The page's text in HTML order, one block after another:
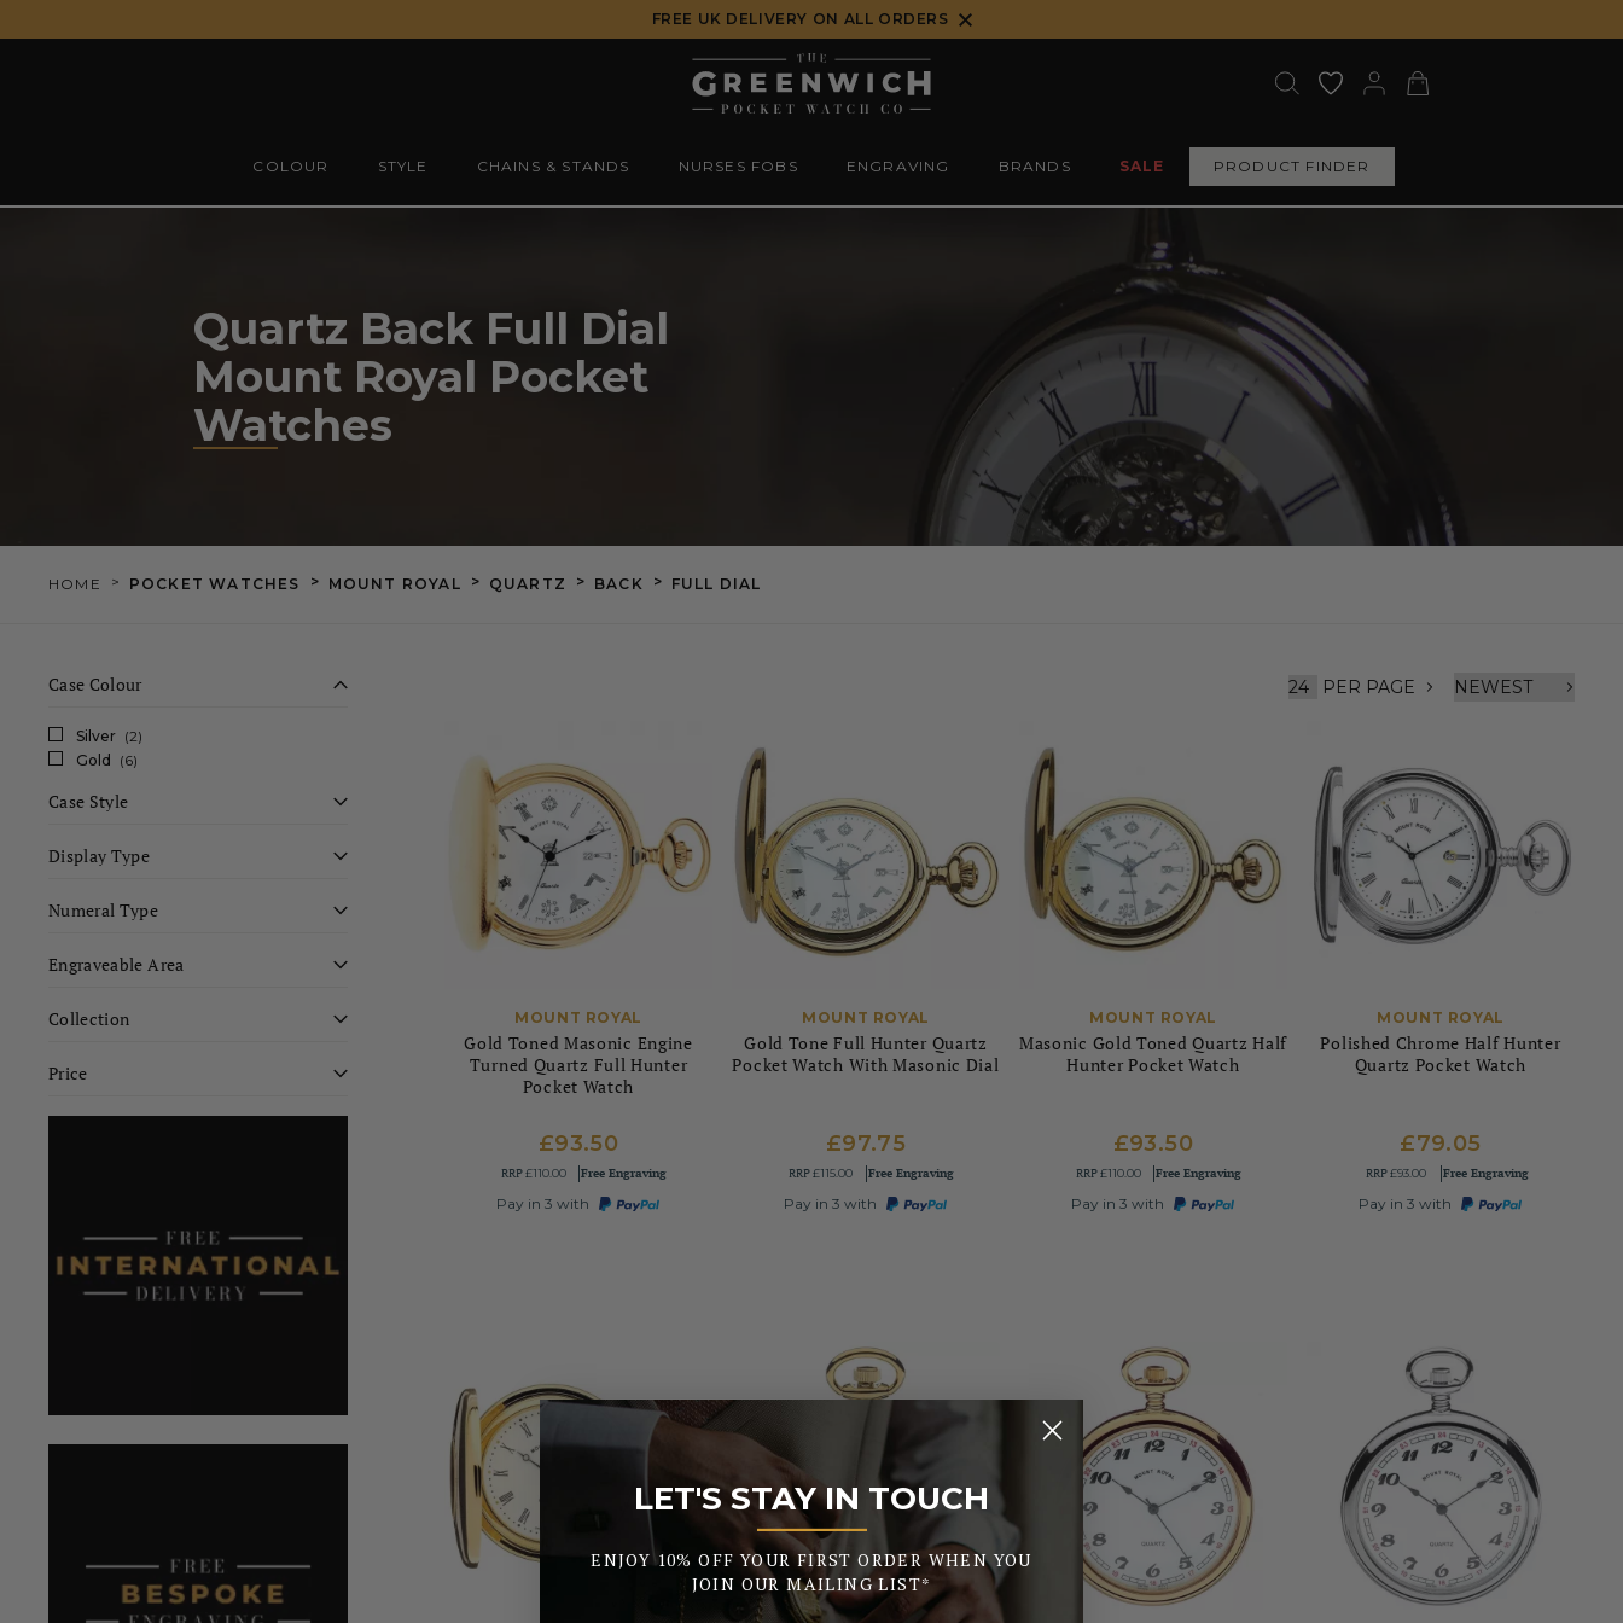
to
FREE UK DELIVERY ON ALL ORDERS
COLOUR STYLE CHAINS & STANDS NURSES FOBS ENGRAVING BRANDS SALE PRODUCT FINDER
Quartz Back Full Dial
Mount Royal Pocket
Watches
HOME > POCKET WATCHES > MOUNT ROYAL > QUARTZ > BACK > FULL DIAL
Case Colour
Silver (2)
Gold
(6)
Case Style
Display Type
Numeral Type
Engraveable Area
Collection
Price
PER PAGE
MOUNT ROYAL
Gold Toned Masonic Engine
Turned Quartz Full Hunter
Pocket Watch
£93.50
RRP£110.00 Free Engraving
Pay in 3 with
MOUNT ROYAL
Gold Tone Full Hunter Quartz
Pocket Watch With Masonic Dial
£97.75
RRP£115.00 Free Engraving
Pay in 3 with
MOUNT ROYAL
Masonic Gold Toned Quartz Half
Hunter Pocket Watch
£93.50
RRP£110.00 Free Engraving
Pay in 3 with
MOUNT ROYAL
Polished Chrome Half Hunter
Quartz Pocket Watch
£79.05
RRP£93.00 Free Engraving
Pay in 3 with
LET'S STAY IN TOUCH
_______
ENJOY 10% OFF YOUR FIRST ORDER WHEN YOU
JOIN OUR MAILING LIST*